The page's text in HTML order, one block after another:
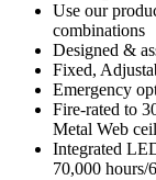
Use our
combinations
Designed &
Fixed,
Emergency
Fire-rated to
Metal Web
Integrated
70,000 hours/